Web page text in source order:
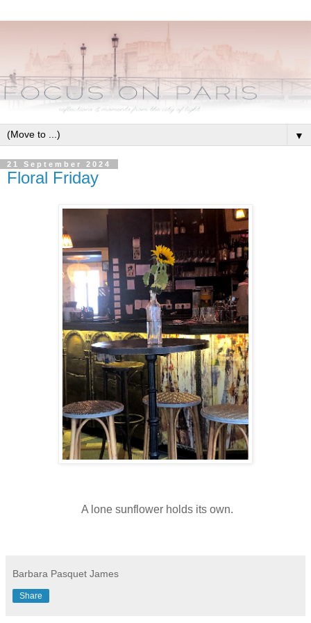
▼
21 September 2024
Floral Friday
A lone sunflower holds its own.
Barbara Pasquet James
Share